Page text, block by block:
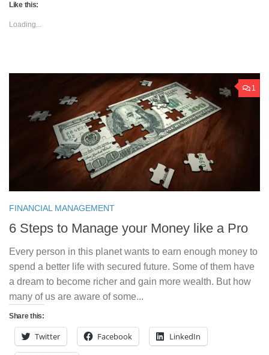
Like this:
Loading...
1
FINANCIAL MANAGEMENT
6 Steps to Manage your Money like a Pro
Every person in this planet wants to earn enough money to
spend a better life with secured future. Some of them have
a dream to become richer and gain more wealth. But how
many of us are aware of some...
Share this:
Twitter Facebook LinkedIn